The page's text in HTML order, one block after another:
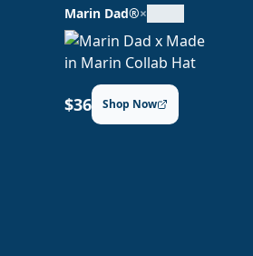
Marin Dad®×
$36 Shop Now